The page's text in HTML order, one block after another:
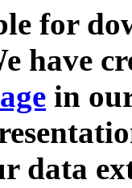
for
have
in
data